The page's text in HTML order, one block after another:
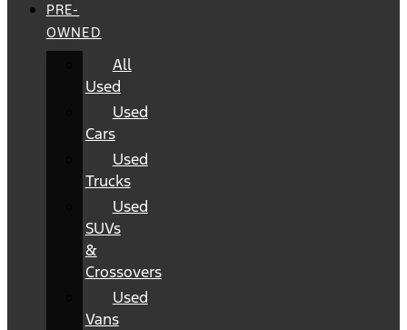
PRE-
OWNED
All
Used
Used
Cars
Used
Trucks
Used
SUVs
&
Crossovers
Used
Vans